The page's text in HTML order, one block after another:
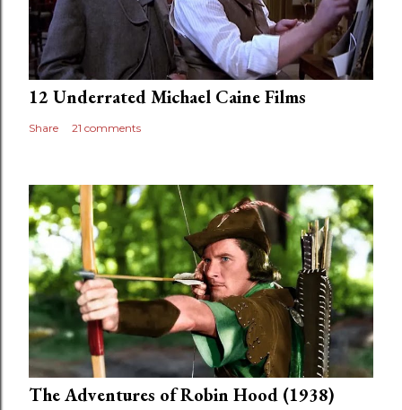
12 Underrated Michael Caine Films
Share 21 comments
The Adventures of Robin Hood (1938)